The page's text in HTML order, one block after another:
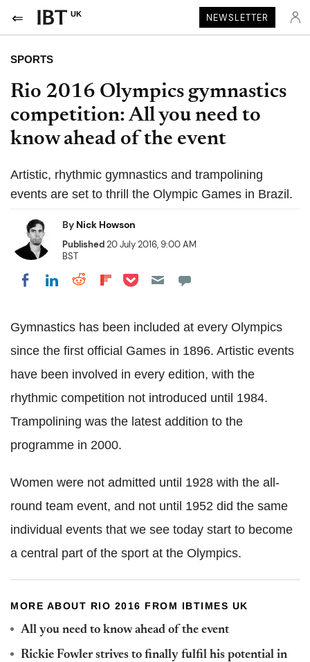
UK NEWSLETTER
SPORTS
Rio 2016 Olympics gymnastics
competition: All you need to
know ahead of the event
Artistic, rhythmic gymnastics and trampolining
events are set to thrill the Olympic Games in Brazil.
By Nick Howson
Published20 July 2016, 9:00 AM
BST
Share on Facebook
Share on LinkedIn
Share on Reddit
Share on Flipboard
Share on Pocket
Gymnastics has been included at every Olympics
since the first official Games in 1896. Artistic events
have been involved in every edition, with the
rhythmic competition not introduced until 1984.
Trampolining was the latest addition to the
programme in 2000.
Women were not admitted until 1928 with the all-
round team event, and not until 1952 did the same
individual events that we see today start to become
a central part of the sport at the Olympics.
MORE ABOUT RIO 2016 FROM IBTIMES UK
All you need to know ahead of the event
Rickie Fowler strives to finally fulfil his potential in